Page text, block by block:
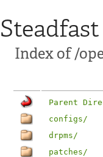
Index of /
Parent
configs/
drpms/
patches/